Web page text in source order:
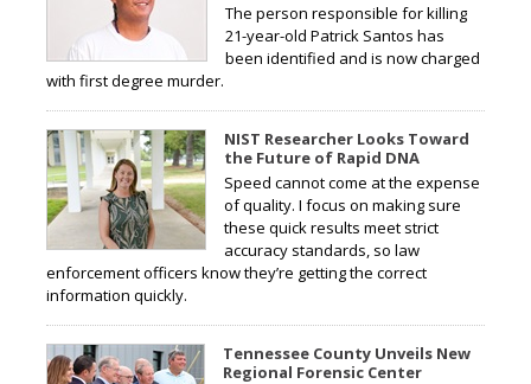
The person responsible for killing
21-year-old Patrick Santos has
been identified and is now charged
with first degree murder.
NIST Researcher Looks Toward
the Future of Rapid DNA
Speed cannot come at the expense
of quality. I focus on making sure
these quick results meet strict
accuracy standards, so law
enforcement officers know they’re getting the correct
information quickly.
Tennessee County Unveils New
Regional Forensic Center